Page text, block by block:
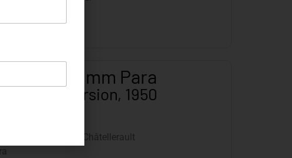
M 50, 9 mm Para
Army Version, 1950
d’Armes, Châtellerault